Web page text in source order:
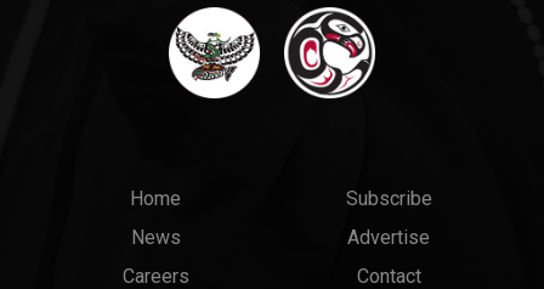
Main
menu
Home
News
Careers
Top
Links
Subscribe
Advertise
Contact